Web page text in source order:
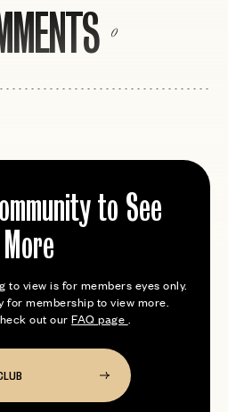
0
to See
More
to view is for members eyes only.
for membership to view more.
out ourFAQ page .